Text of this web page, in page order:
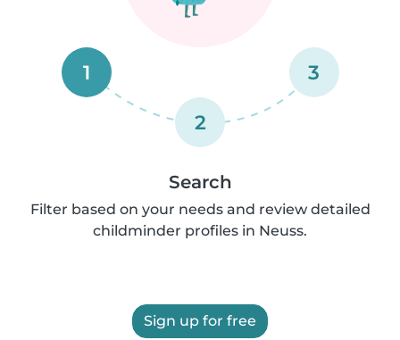
1
2
3
Search
Filter based on your needs and review detailed
childminder profiles in Neuss.
Sign up for free